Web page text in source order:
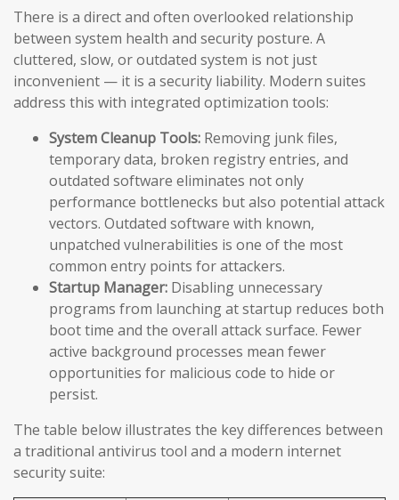
There is a direct and often overlooked relationship
between system health and security posture. A
cluttered, slow, or outdated system is not just
inconvenient — it is a security liability. Modern suites
address this with integrated optimization tools:
System Cleanup Tools: Removing junk files,
temporary data, broken registry entries, and
outdated software eliminates not only
performance bottlenecks but also potential attack
vectors. Outdated software with known,
unpatched vulnerabilities is one of the most
common entry points for attackers.
Startup Manager: Disabling unnecessary
programs from launching at startup reduces both
boot time and the overall attack surface. Fewer
active background processes mean fewer
opportunities for malicious code to hide or
persist.
The table below illustrates the key differences between
a traditional antivirus tool and a modern internet
security suite: